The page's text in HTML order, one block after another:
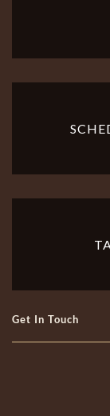
Get In Touch